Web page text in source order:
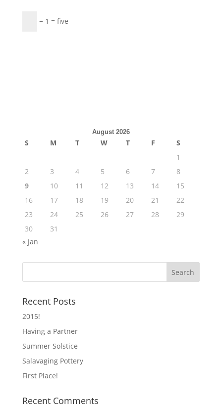
− 1 = five
August 2026
S M T W T F
S
1
2
3 4 5 6 7
8
9
10 11 12 13 14
15
16
17 18 19 20 21
22
23
24 25 26 27 28
29
30
31
« Jan
Recent Posts
2015!
Having a Partner
Summer Solstice
Salavaging Pottery
First Place!
Recent Comments